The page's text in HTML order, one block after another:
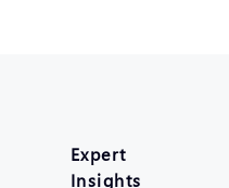
Expert
Insights